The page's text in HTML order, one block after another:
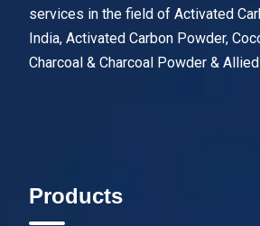
services in the field of Activated
India, Activated Carbon Powder,
Charcoal & Charcoal Powder &
Products